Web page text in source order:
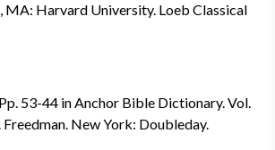
MA: Harvard University. Loeb Classical
53-44 in Anchor Bible Dictionary. Vol.
Freedman. New York: Doubleday.